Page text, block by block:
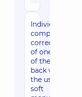
Individual
complex
correction
of one part
of the
back with
the use of
soft